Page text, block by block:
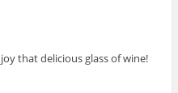
that delicious glass of wine!